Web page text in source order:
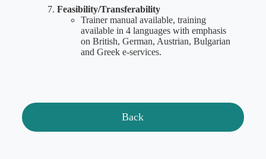
Feasibility/Transferability
Trainer manual available, training
available in 4 languages with emphasis
on British, German, Austrian, Bulgarian
and Greek e-services.
Back